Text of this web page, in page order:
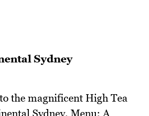
Sydney
the magnificent High Tea
Sydney. Menu: A